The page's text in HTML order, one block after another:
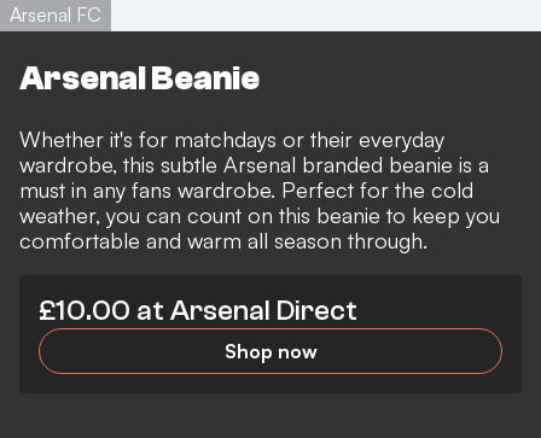
Arsenal FC
Arsenal Beanie
Whether it's for matchdays or their everyday
wardrobe, this subtle Arsenal branded beanie is a
must in any fans wardrobe. Perfect for the cold
weather, you can count on this beanie to keep you
comfortable and warm all season through.
£10.00 at Arsenal Direct
Shop now